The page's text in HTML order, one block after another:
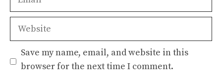
Website
Save my name, email, and website in this
browser for the next time I comment.